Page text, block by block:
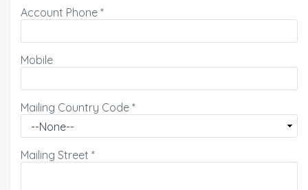
Account Phone *
Mobile
Mailing Country Code *
Mailing Street *